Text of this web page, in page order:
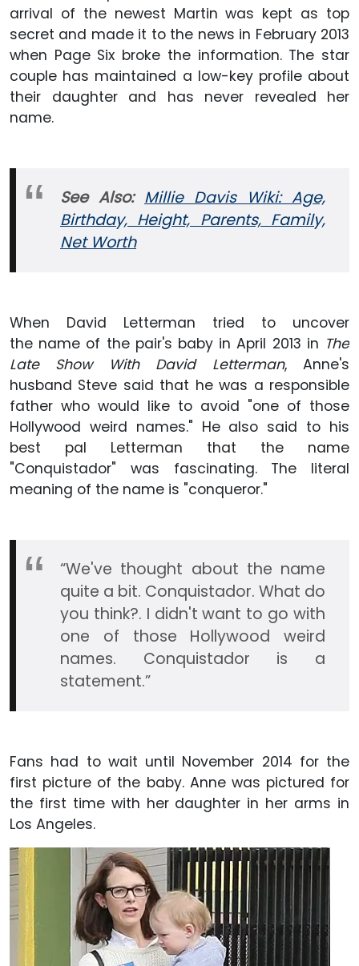
arrival of the newest Martin was kept as top
secret and made it to the news in February 2013
when Page Six broke the information. The star
couple has maintained a low-key profile about
their daughter and has never revealed her
name.
See Also: Millie Davis Wiki: Age,
Birthday, Height, Parents, Family,
Net Worth
When David Letterman tried to uncover
the name of the pair's baby in April 2013 in The
Late Show With David Letterman, Anne's
husband Steve said that he was a responsible
father who would like to avoid "one of those
Hollywood weird names." He also said to his
best pal Letterman that the name
"Conquistador" was fascinating. The literal
meaning of the name is "conqueror."
“We've thought about the name
quite a bit. Conquistador. What do
you think?. I didn't want to go with
one of those Hollywood weird
names. Conquistador is a
statement.”
Fans had to wait until November 2014 for the
first picture of the baby. Anne was pictured for
the first time with her daughter in her arms in
Los Angeles.